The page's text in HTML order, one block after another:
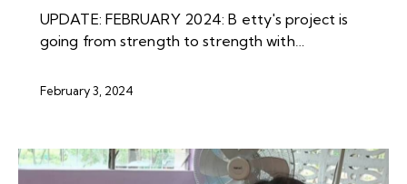
UPDATE: FEBRUARY 2024: B etty's project is
going from strength to strength with…
February 3, 2024